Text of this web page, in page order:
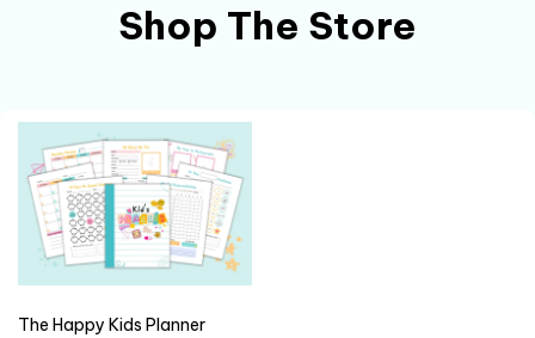
Shop The Store
The Happy Kids Planner